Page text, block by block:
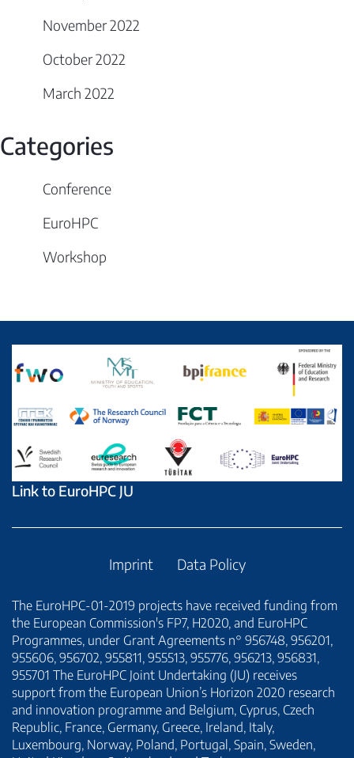
November 2022
October 2022
March 2022
Categories
Conference
EuroHPC
Workshop
Link to EuroHPC JU
The EuroHPC-01-2019 projects have received funding from
the European Commission's FP7, H2020, and EuroHPC
Programmes, under Grant Agreements n° 956748, 956201,
955606, 956702, 955811, 955513, 955776, 956213, 956831,
955701 The EuroHPC Joint Undertaking (JU) receives
support from the European Union’s Horizon 2020 research
and innovation programme and Belgium, Cyprus, Czech
Republic, France, Germany, Greece, Ireland, Italy,
Luxembourg, Norway, Poland, Portugal, Spain, Sweden,
Imprint Data Policy